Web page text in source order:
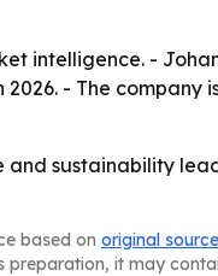
intelligence. -
- The company
sustainability
based on original
it may